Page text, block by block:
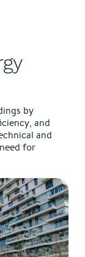
by
and
and
for